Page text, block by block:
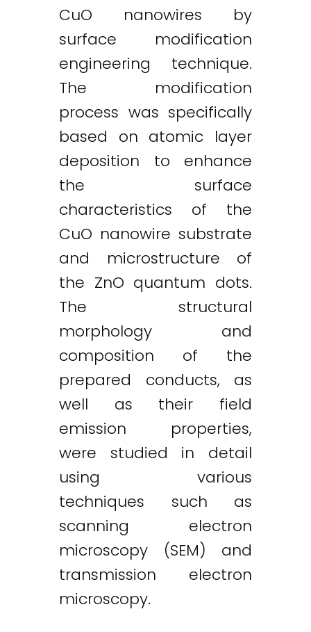
CuO nanowires by
surface modification
engineering technique.
The modification
process was specifically
based on atomic layer
deposition to enhance
the surface
characteristics of the
CuO nanowire substrate
and microstructure of
the ZnO quantum dots.
The structural
morphology and
composition of the
prepared conducts, as
well as their field
emission properties,
were studied in detail
using various
techniques such as
scanning electron
microscopy (SEM) and
transmission electron
microscopy.